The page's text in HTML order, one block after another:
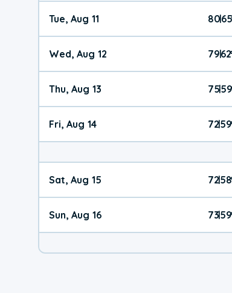
Tue, Aug 11 80|65
Wed, Aug 12 79|62
Thu, Aug 13 75|59
Fri, Aug 14 72|59
Sat, Aug 15 72|58
Sun, Aug 16 73|59